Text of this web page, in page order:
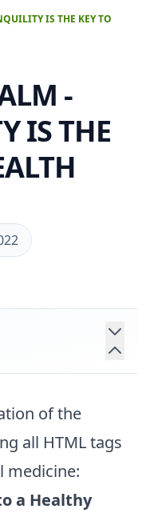
IS THE KEY TO
-
IS THE
of the
all HTML tags
medicine:
a Healthy